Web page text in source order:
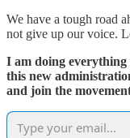
We have a tough road
not give up our voice.
I am doing everything
this new
and join the